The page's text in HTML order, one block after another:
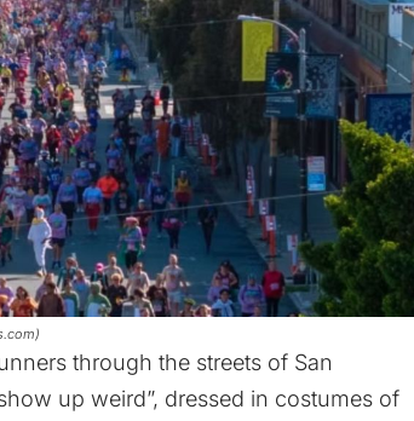
through the streets of San
up weird”, dressed in costumes of